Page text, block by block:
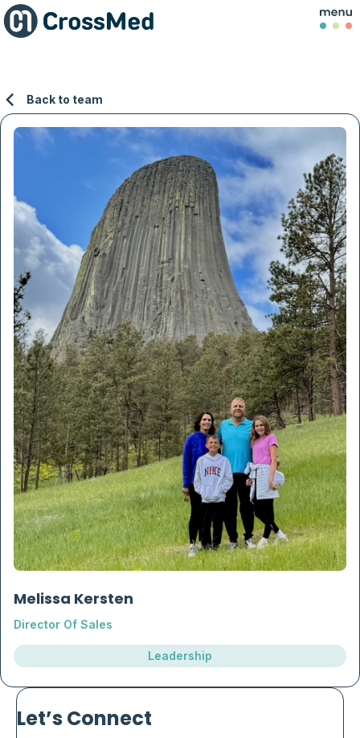
Back to team
Melissa Kersten
Director Of Sales
Leadership
Let’s Connect